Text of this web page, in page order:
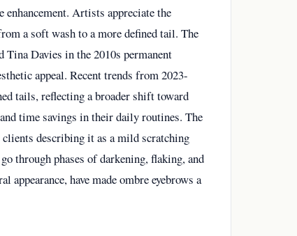
Artists appreciate the
a soft wash to a more defined tail. The
Tina Davies in the 2010s permanent
appeal. Recent trends from 2023-
tails, reflecting a broader shift toward
time savings in their daily routines. The
describing it as a mild scratching
through phases of darkening, flaking, and
have made ombre eyebrows a